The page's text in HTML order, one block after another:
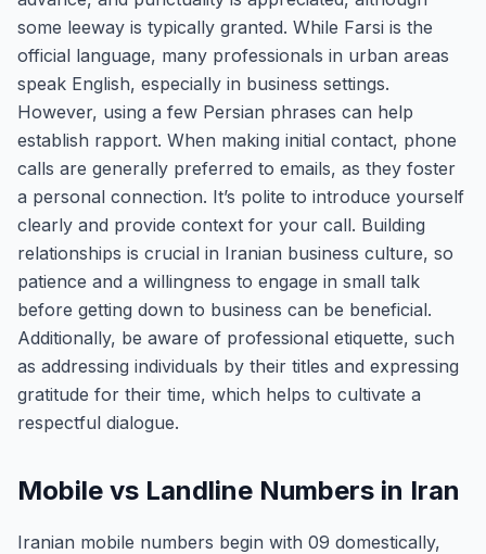
some leeway is typically granted. While Farsi is the
official language, many professionals in urban areas
speak English, especially in business settings.
However, using a few Persian phrases can help
establish rapport. When making initial contact, phone
calls are generally preferred to emails, as they foster
a personal connection. It’s polite to introduce yourself
clearly and provide context for your call. Building
relationships is crucial in Iranian business culture, so
patience and a willingness to engage in small talk
before getting down to business can be beneficial.
Additionally, be aware of professional etiquette, such
as addressing individuals by their titles and expressing
gratitude for their time, which helps to cultivate a
respectful dialogue.
Mobile vs Landline Numbers in Iran
Iranian mobile numbers begin with 09 domestically,